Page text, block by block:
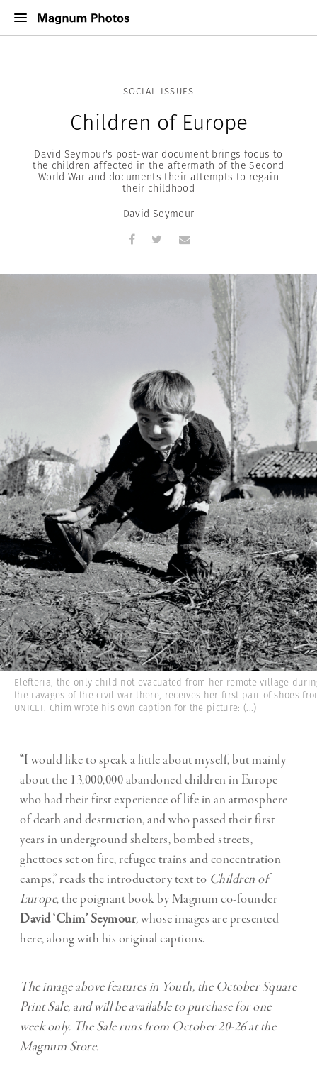
SOCIAL ISSUES
Children of Europe
David Seymour's post-war document brings focus to
the children affected in the aftermath of the Second
World War and documents their attempts to regain
their childhood
David Seymour
Elefteria, the only child not evacuated from her remote village
the ravages of the civil war there, receives her first pair of shoes
UNICEF. Chim wrote his own caption for the picture: (...)
“I would like to speak a little about myself, but mainly
about the 13,000,000 abandoned children in Europe
who had their first experience of life in an atmosphere
of death and destruction, and who passed their first
years in underground shelters, bombed streets,
ghettoes set on fire, refugee trains and concentration
camps,” reads the introductory text to Children of
Europe, the poignant book by Magnum co-founder
David ‘Chim’ Seymour,whose images are presented
here, along with his original captions.
The image above features in Youth, the October Square
Print Sale, and will be available to purchase for one
week only. The Sale runs from October 20-26 at the
Magnum Store.